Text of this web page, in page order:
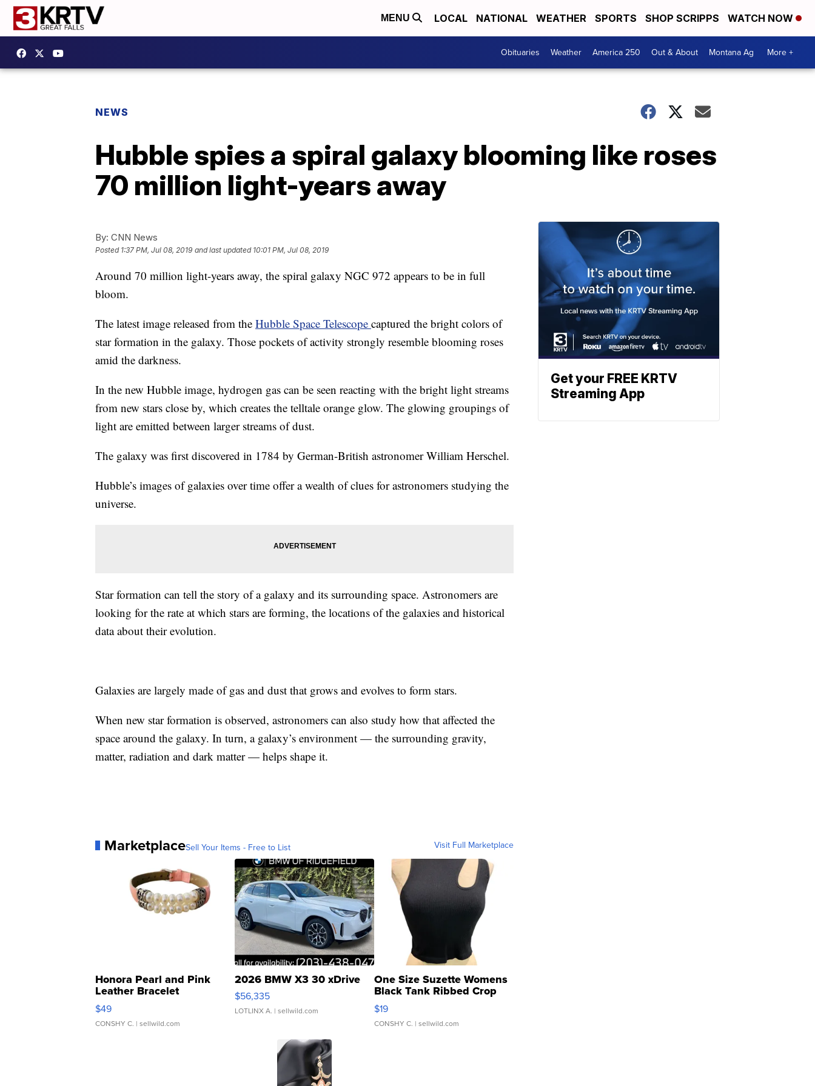
MENU LOCAL NATIONAL WEATHER SPORTS SHOP SCRIPPS WATCH NOW
Obituaries Weather America 250 Out & About Montana Ag More +
NEWS
Hubble spies a spiral galaxy blooming like roses
70 million light-years away
By: CNN News
Posted 1:37 PM, Jul 08, 2019 and last updated 10:01 PM, Jul 08, 2019
Around 70 million light-years away, the spiral galaxy NGC 972 appears to be in full
bloom.
The latest image released from the Hubble Space Telescope captured the bright colors of
star formation in the galaxy. Those pockets of activity strongly resemble blooming roses
amid the darkness.
In the new Hubble image, hydrogen gas can be seen reacting with the bright light streams
from new stars close by, which creates the telltale orange glow. The glowing groupings of
light are emitted between larger streams of dust.
The galaxy was first discovered in 1784 by German-British astronomer William Herschel.
Hubble’s images of galaxies over time offer a wealth of clues for astronomers studying the
universe.
Star formation can tell the story of a galaxy and its surrounding space. Astronomers are
looking for the rate at which stars are forming, the locations of the galaxies and historical
data about their evolution.
Galaxies are largely made of gas and dust that grows and evolves to form stars.
When new star formation is observed, astronomers can also study how that affected the
space around the galaxy. In turn, a galaxy’s environment — the surrounding gravity,
matter, radiation and dark matter — helps shape it.
MarketplaceSell Your Items - Free to List Visit Full Marketplace
Honora Pearl and Pink
Leather Bracelet
Adjustable Buckle Clo...
$49
CONSHY C. | sellwild.com
2026 BMW X3 30 xDrive
$56,335
LOTLINX A. | sellwild.com
One Size Suzette Womens
Black Tank Ribbed Crop
Asymmetrical ...
$19
CONSHY C. | sellwild.com
Get your FREE KRTV
Streaming App